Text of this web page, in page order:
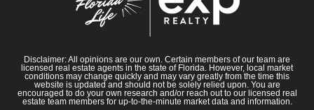
Disclaimer: All opinions are our own. Certain members of our team are
licensed real estate agents in the state of Florida. However, local market
conditions may change quickly and may vary greatly from the time this
website is updated and should not be solely relied upon. You are
encouraged to do your own research and/or reach out to our licensed real
estate team members for up-to-the-minute market data and information.